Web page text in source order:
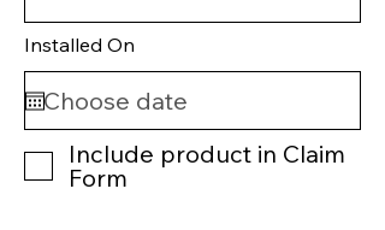
Installed On
Include product in Claim
Form